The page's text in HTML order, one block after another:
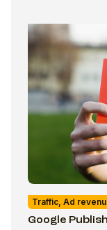
Traffic, Ad
Google